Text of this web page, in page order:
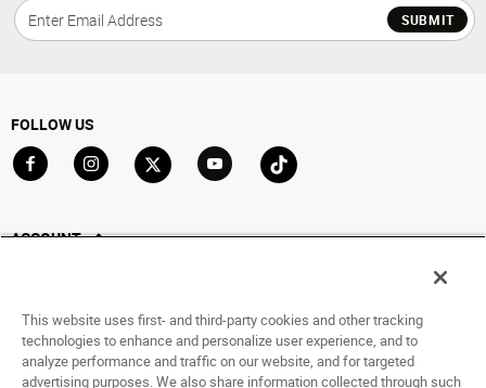
SUBMIT
FOLLOW US
ACCOUNT
Saved For Later
HELP
This website uses first- and third-party cookies and other tracking
technologies to enhance and personalize user experience, and to
analyze performance and traffic on our website, and for targeted
advertising purposes. We also share information collected through such